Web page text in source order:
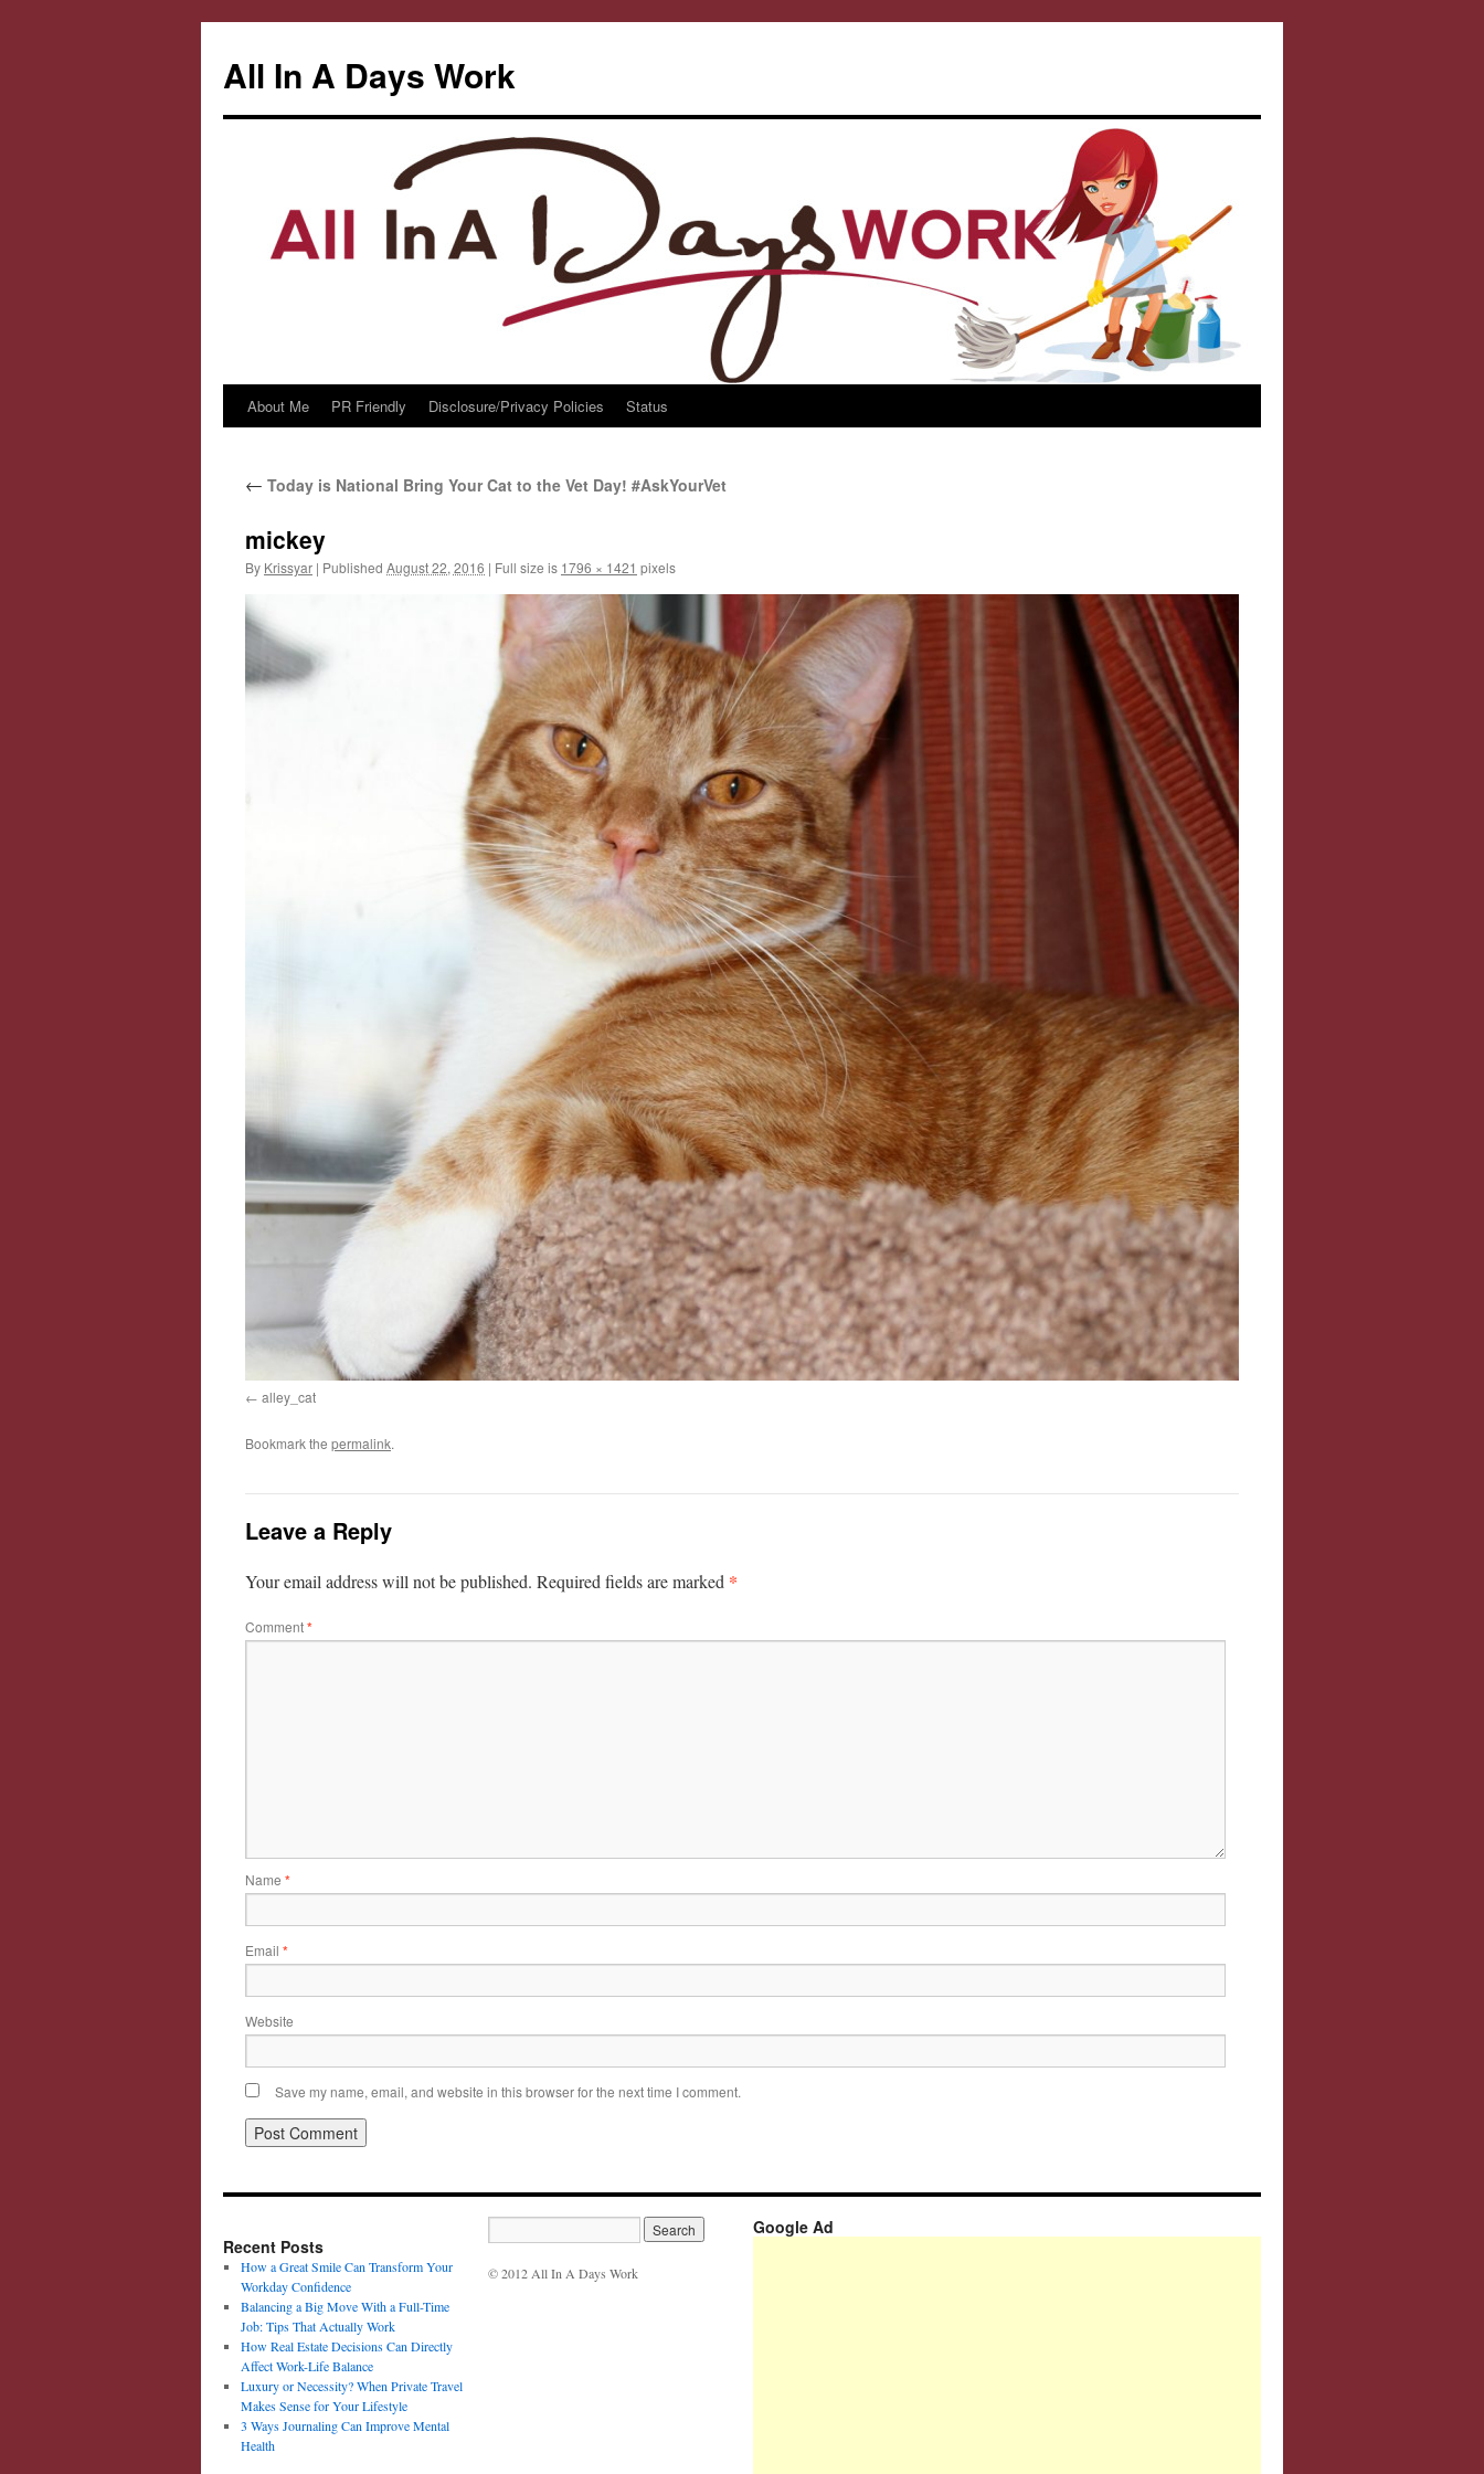
All In A Days Work
Skip
content
About Me PR Friendly Disclosure/Privacy Policies Status
← Today is National Bring Your Cat to the Vet Day! #AskYourVet
mickey
By Krissyar | Published August 22, 2016 | Full size is 1796 × 1421 pixels
alley_cat
Bookmark the permalink.
Leave a Reply
Your email address will not be published. Required fields are marked *
Comment*
Name *
Email *
Website
Save my name, email, and website in this browser for the next time I comment.
Recent Posts
How a Great Smile Can Transform Your
Workday Confidence
Balancing a Big Move With a Full-Time
Job: Tips That Actually Work
How Real Estate Decisions Can Directly
Affect Work-Life Balance
Luxury or Necessity? When Private Travel
Makes Sense for Your Lifestyle
3 Ways Journaling Can Improve Mental
Health
© 2012 All In A Days Work
Google Ad